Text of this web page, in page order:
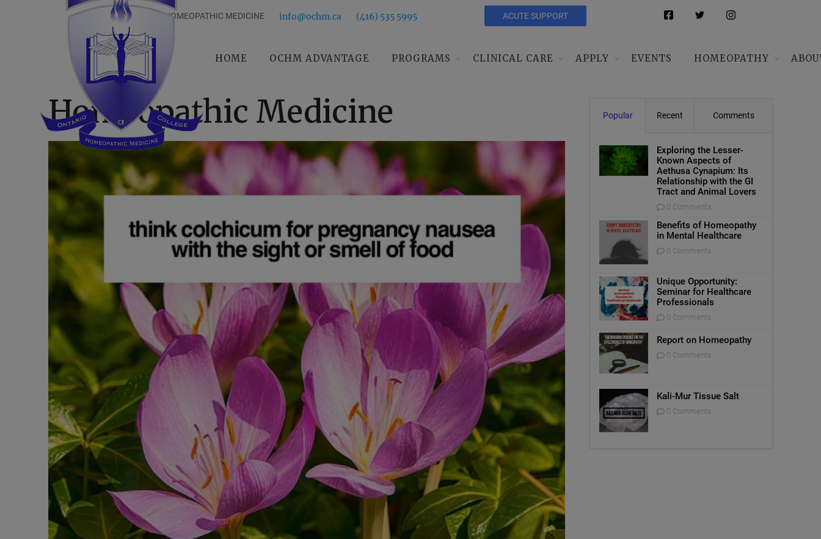
ONTARIO COLLEGE OF HOMEOPATHIC MEDICINE info@ochm.ca (416) 535 5995 ACUTE SUPPORT
HOME OCHM ADVANTAGE PROGRAMS CLINICAL CARE APPLY EVENTS HOMEOPATHY
Homeopathic Medicine Popular Recent Comments
Exploring the Lesser-
Known Aspects of
Aethusa Cynapium: Its
Relationship with the GI
Tract and Animal Lovers
0 Comments
Benefits of Homeopathy
in Mental Healthcare
0 Comments
Unique Opportunity:
Seminar for Healthcare
Professionals
0 Comments
Report on Homeopathy
0 Comments
Kali-Mur Tissue Salt
0 Comments